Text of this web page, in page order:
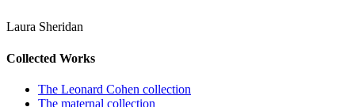
Laura Sheridan
Collected Works
The Leonard Cohen collection
The maternal collection